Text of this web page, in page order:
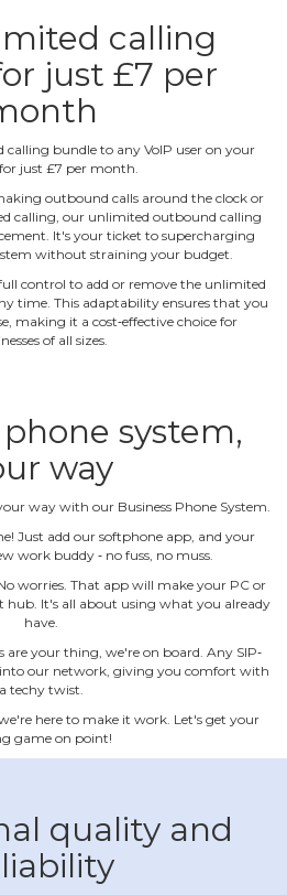
calling
just £7 per
bundle to any VoIP user on your
just £7 per month.
outbound calls around the clock or
calling, our unlimited outbound calling
It's your ticket to supercharging
without straining your budget.
control to add or remove the unlimited
time. This adaptability ensures that you
making it a cost‐effective choice for
of all sizes.
system,
way
way with our Business Phone System.
Just add our softphone app, and your
work buddy ‐ no fuss, no muss.
worries. That app will make your PC or
hub. It's all about using what you already
have.
are your thing, we're on board. Any SIP‐
our network, giving you comfort with
a techy twist.
here to make it work. Let's get your
game on point!
quality and